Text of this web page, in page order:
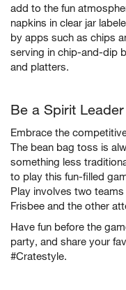
add to the fun
napkins in clear jar
by apps such as chips
serving in chip-and-dip
and platters.
Be a Spirit Leader
Embrace the
The bean bag toss is
something less
to play this fun-filled
Play involves two
Frisbee and the other
Have fun before the
party, and share your
#Cratestyle.